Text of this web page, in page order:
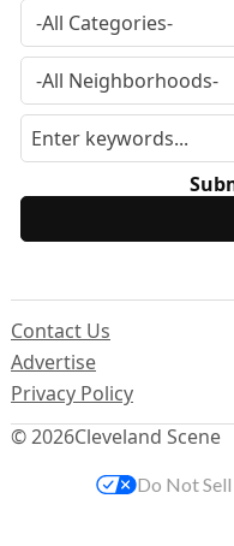
© 2026Cleveland Scene
Contact Us
Advertise
Privacy Policy
Do Not